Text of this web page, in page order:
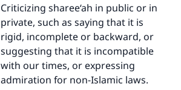
Criticizing sharee‘ah in public or in
private, such as saying that it is
rigid, incomplete or backward, or
suggesting that it is incompatible
with our times, or expressing
admiration for non-Islamic laws.